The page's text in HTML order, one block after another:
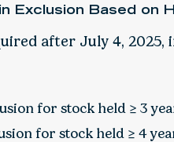
Exclusion Based on
after July 4,
for stock held ≥ 3
for stock held ≥ 4